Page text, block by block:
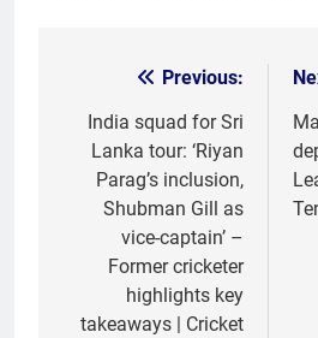
navigation
Previous:
India squad for Sri
Lanka tour: ‘Riyan
Parag’s inclusion,
Shubman Gill as
vice-captain’ –
Former cricketer
highlights key
takeaways | Cricket